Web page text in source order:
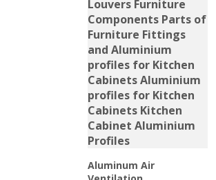
Aluminum Air